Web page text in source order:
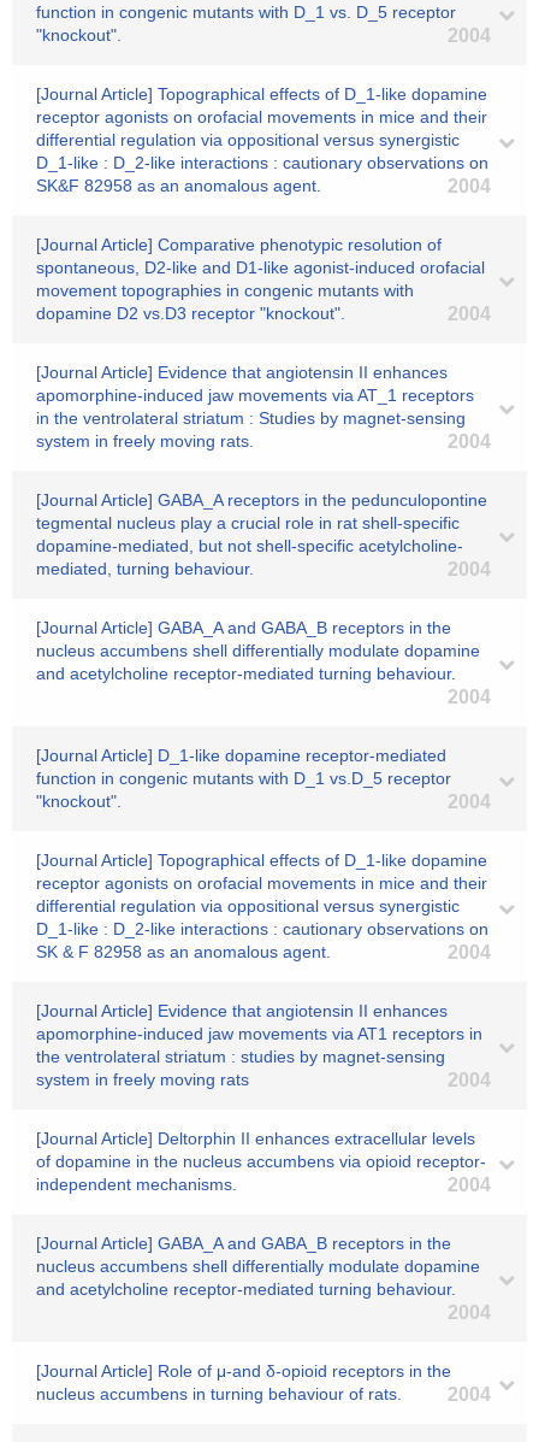
function in congenic mutants with D_1 vs. D_5 receptor
"knockout".
2004
[Journal Article] Topographical effects of D_1-like dopamine
receptor agonists on orofacial movements in mice and their
differential regulation via oppositional versus synergistic
D_1-like : D_2-like interactions : cautionary observations on
SK&F 82958 as an anomalous agent.
2004
[Journal Article] Comparative phenotypic resolution of
spontaneous, D2-like and D1-like agonist-induced orofacial
movement topographies in congenic mutants with
dopamine D2 vs.D3 receptor "knockout".
2004
[Journal Article] Evidence that angiotensin II enhances
apomorphine-induced jaw movements via AT_1 receptors
in the ventrolateral striatum : Studies by magnet-sensing
system in freely moving rats.
2004
[Journal Article] GABA_A receptors in the pedunculopontine
tegmental nucleus play a crucial role in rat shell-specific
dopamine-mediated, but not shell-specific acetylcholine-
mediated, turning behaviour.
2004
[Journal Article] GABA_A and GABA_B receptors in the
nucleus accumbens shell differentially modulate dopamine
and acetylcholine receptor-mediated turning behaviour.
2004
[Journal Article] D_1-like dopamine receptor-mediated
function in congenic mutants with D_1 vs.D_5 receptor
"knockout".
2004
[Journal Article] Topographical effects of D_1-like dopamine
receptor agonists on orofacial movements in mice and their
differential regulation via oppositional versus synergistic
D_1-like : D_2-like interactions : cautionary observations on
SK & F 82958 as an anomalous agent.
2004
[Journal Article] Evidence that angiotensin II enhances
apomorphine-induced jaw movements via AT1 receptors in
the ventrolateral striatum : studies by magnet-sensing
system in freely moving rats
2004
[Journal Article] Deltorphin II enhances extracellular levels
of dopamine in the nucleus accumbens via opioid receptor-
independent mechanisms.
2004
[Journal Article] GABA_A and GABA_B receptors in the
nucleus accumbens shell differentially modulate dopamine
and acetylcholine receptor-mediated turning behaviour.
2004
[Journal Article] Role of μ-and δ-opioid receptors in the
nucleus accumbens in turning behaviour of rats.
2004